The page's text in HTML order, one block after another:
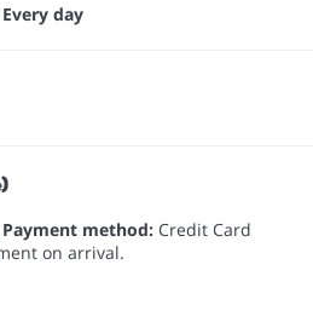
day
Payment method: Credit Card
on arrival.